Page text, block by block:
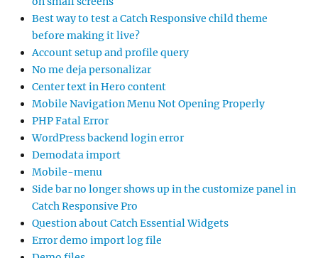
Best way to test a Catch Responsive child theme
before making it live?
Account setup and profile query
No me deja personalizar
Center text in Hero content
Mobile Navigation Menu Not Opening Properly
PHP Fatal Error
WordPress backend login error
Demodata import
Mobile-menu
Side bar no longer shows up in the customize panel in
Catch Responsive Pro
Question about Catch Essential Widgets
Error demo import log file